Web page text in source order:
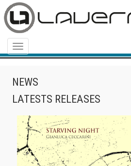
Menu
NEWS
LATESTS RELEASES